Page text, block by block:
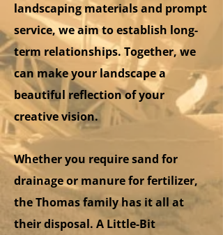
landscaping materials and prompt
service, we aim to establish long-
term relationships. Together, we
can make your landscape a
beautiful reflection of your
creative vision.
Whether you require sand for
drainage or manure for fertilizer,
the Thomas family has it all at
their disposal. A Little-Bit